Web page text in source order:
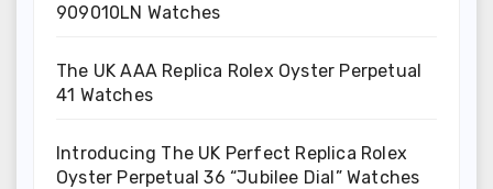
909010LN Watches
The UK AAA Replica Rolex Oyster Perpetual
41 Watches
Introducing The UK Perfect Replica Rolex
Oyster Perpetual 36 “Jubilee Dial” Watches